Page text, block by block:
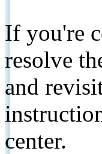
If you're
resolve
and
center.